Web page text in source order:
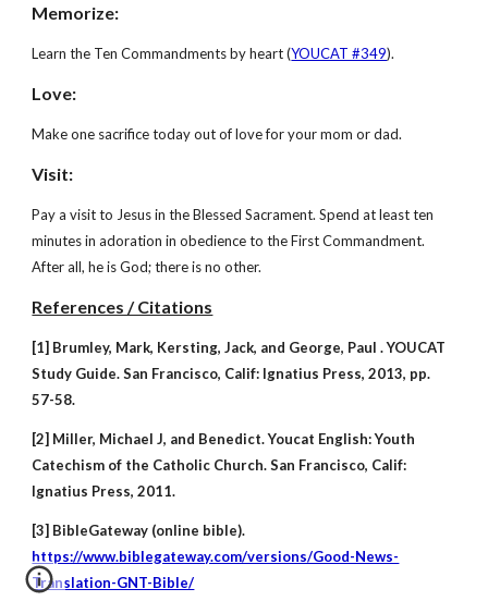
Memorize:
Learn the Ten Commandments by heart (YOUCAT #349).
Love:
Make one sacrifice today out of love for your mom or dad.
Visit:
Pay a visit to Jesus in the Blessed Sacrament. Spend at least ten
minutes in adoration in obedience to the First Commandment.
After all, he is God; there is no other.
References / Citations
[1] Brumley, Mark, Kersting, Jack, and George, Paul . YOUCAT
Study Guide. San Francisco, Calif: Ignatius Press, 2013, pp.
57-58.
[2] Miller, Michael J, and Benedict. Youcat English: Youth
Catechism of the Catholic Church. San Francisco, Calif:
Ignatius Press, 2011.
[3] BibleGateway (online bible).
https://www.biblegateway.com/versions/Good-News-
Translation-GNT-Bible/